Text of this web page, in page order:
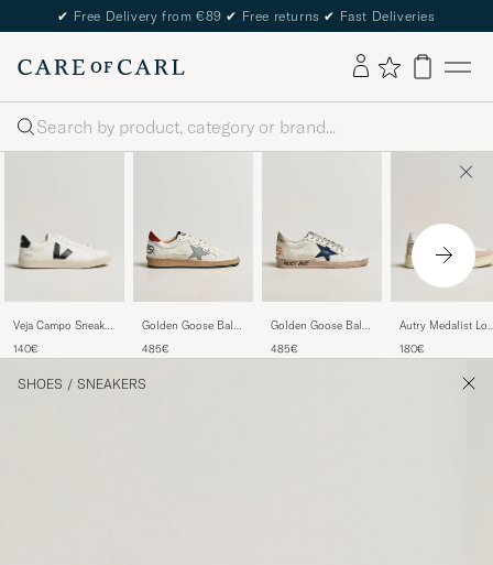
✔ Free Delivery from €89 ✔ Free returns ✔ Fast Deliveries
Search
Veja Campo Sneaker
140€
Golden Goose Ball
White/Red
485€
Golden Goose Ball
White/Ice
485€
Autry Medalist
Sneaker White
180€
SHOES / SNEAKERS